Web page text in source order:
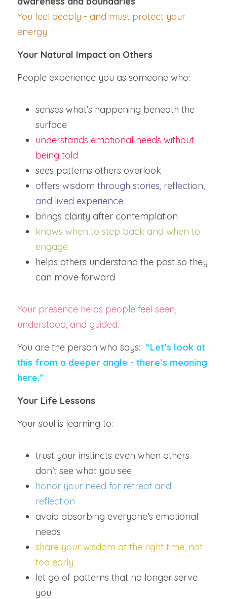
You feel deeply - and must protect your
energy.
Your Natural Impact on Others
People experience you as someone who:
senses what’s happening beneath the
surface
understands emotional needs without
being told
sees patterns others overlook
offers wisdom through stories, reflection,
and lived experience
brings clarity after contemplation
knows when to step back and when to
engage
helps others understand the past so they
can move forward
Your presence helps people feel seen,
understood, and guided.
You are the person who says: “Let’s look at
this from a deeper angle - there’s meaning
here.”
Your Life Lessons
Your soul is learning to:
trust your instincts even when others
don’t see what you see
honor your need for retreat and
reflection
avoid absorbing everyone’s emotional
needs
share your wisdom at the right time, not
too early
let go of patterns that no longer serve
you